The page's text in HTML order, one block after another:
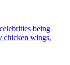
being
chicken wings,